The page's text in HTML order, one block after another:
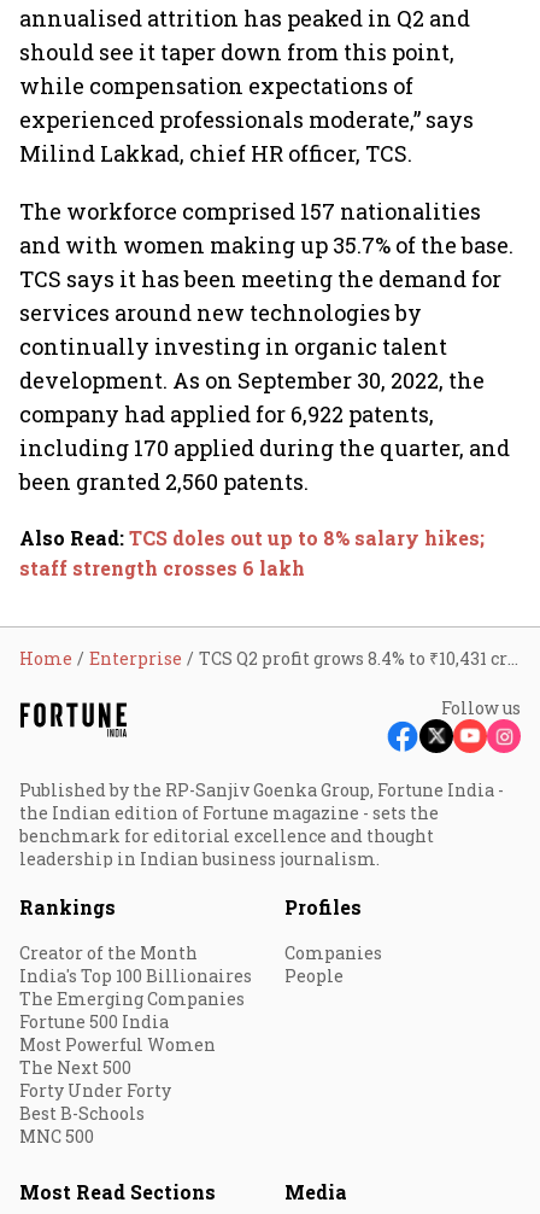
annualised attrition has peaked in Q2 and
should see it taper down from this point,
while compensation expectations of
experienced professionals moderate,” says
Milind Lakkad, chief HR officer, TCS.
The workforce comprised 157 nationalities
and with women making up 35.7% of the base.
TCS says it has been meeting the demand for
services around new technologies by
continually investing in organic talent
development. As on September 30, 2022, the
company had applied for 6,922 patents,
including 170 applied during the quarter, and
been granted 2,560 patents.
Also Read:TCS doles out up to 8% salary hikes;
staff strength crosses 6 lakh
Home Enterprise TCS Q2 profit grows 8.4% to ₹10,431 cr; revenue up 18%
Follow us
Published by the RP-Sanjiv Goenka Group, Fortune India -
the Indian edition of Fortune magazine - sets the
benchmark for editorial excellence and thought
leadership in Indian business journalism.
Rankings
Creator of the Month
India's Top 100 Billionaires
The Emerging Companies
Fortune 500 India
Most Powerful Women
The Next 500
Forty Under Forty
Best B-Schools
MNC 500
Profiles
Companies
People
Most Read Sections Media